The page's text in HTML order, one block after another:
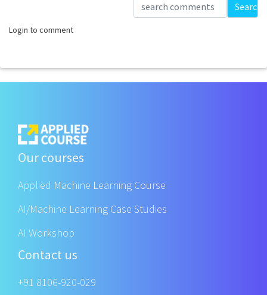
Search
Login to comment
Our courses
Applied Machine Learning Course
AI/Machine Learning Case Studies
AI Workshop
Contact us
+91 8106-920-029